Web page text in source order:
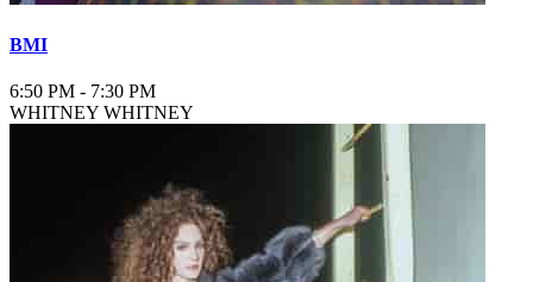
BMI
6:50 PM - 7:30 PM
WHITNEY WHITNEY